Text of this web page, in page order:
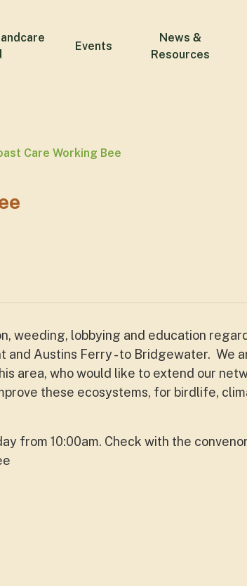
Events
News &
Resources
Care Working Bee
weeding, lobbying and education
Austins Ferry - to Bridgewater. We
area, who would like to extend our
these ecosystems, for birdlife,
from 10:00am. Check with the